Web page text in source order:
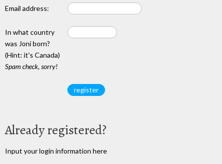
Email address:
In what country
was Joni born?
(Hint: it's Canada)
Spam check, sorry!
Already registered?
Input your login information here